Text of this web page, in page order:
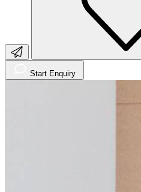
Start Enquiry